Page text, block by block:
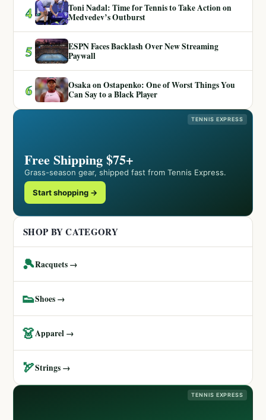
4
Toni Nadal: Time for Tennis to Take Action on
Medvedev’s Outburst
5
ESPN Faces Backlash Over New Streaming
Paywall
6
Osaka on Ostapenko: One of Worst Things You
Can Say to a Black Player
TENNIS EXPRESS
Free Shipping $75+
Grass-season gear, shipped fast from Tennis Express.
Start shopping →
SHOP BY CATEGORY
🎾Racquets →
👟Shoes →
👗Apparel →
🏹Strings →
TENNIS EXPRESS